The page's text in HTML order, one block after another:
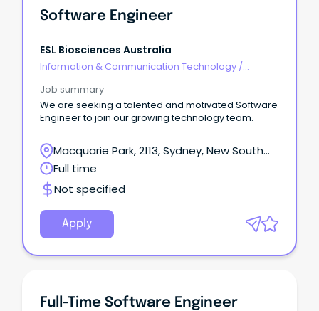
Software Engineer
ESL Biosciences Australia
Information & Communication Technology /
Job summary
We are seeking a talented and motivated Software
Engineer to join our growing technology team.
Macquarie Park, 2113, Sydney, New South
Wales
Full time
Not specified
Apply
Full-Time Software Engineer